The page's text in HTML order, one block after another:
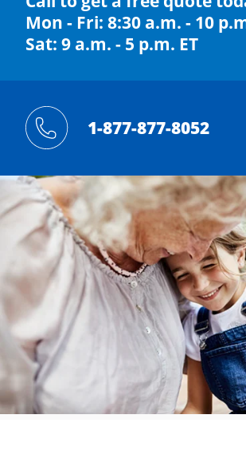
Mon - Fri: 8:30 a.m. - 10
Sat: 9 a.m. - 5 p.m. ET
1-877-877-8052